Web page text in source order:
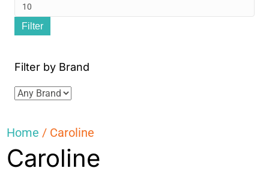
Filter
Filter by Brand
Home / Caroline
Caroline